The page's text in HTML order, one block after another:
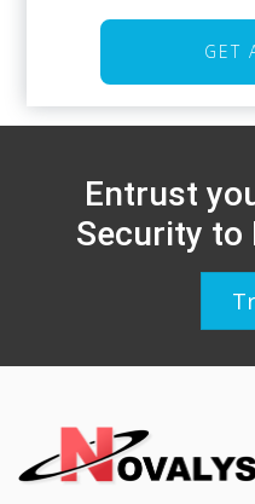
GET
GET
Entrust
Security to